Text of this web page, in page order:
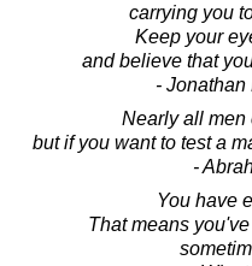
carrying you
Keep your
and believe that
-
Nearly all men
but if you want to test a
-
You have
That means